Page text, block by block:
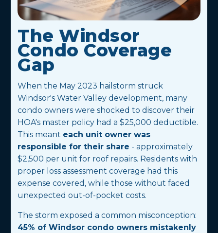
The Windsor
Condo Coverage
Gap
When the May 2023 hailstorm struck
Windsor's Water Valley development, many
condo owners were shocked to discover their
HOA's master policy had a $25,000 deductible.
This meant each unit owner was
responsible for their share - approximately
$2,500 per unit for roof repairs. Residents with
proper loss assessment coverage had this
expense covered, while those without faced
unexpected out-of-pocket costs.
The storm exposed a common misconception:
45% of Windsor condo owners mistakenly